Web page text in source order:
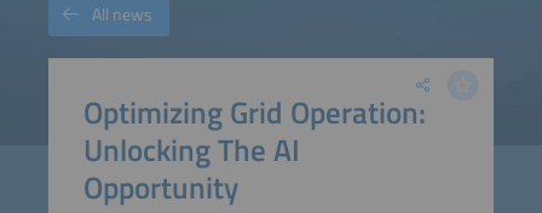
Optimizing Grid Operation:
Unlocking The AI
Opportunity
All news